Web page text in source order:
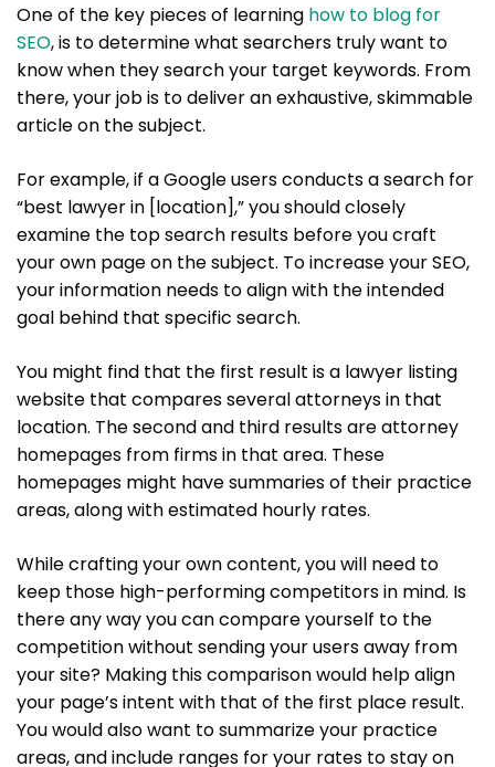
One of the key pieces of learning how to blog for
SEO, is to determine what searchers truly want to
know when they search your target keywords. From
there, your job is to deliver an exhaustive, skimmable
article on the subject.
For example, if a Google users conducts a search for
“best lawyer in [location],” you should closely
examine the top search results before you craft
your own page on the subject. To increase your SEO,
your information needs to align with the intended
goal behind that specific search.
You might find that the first result is a lawyer listing
website that compares several attorneys in that
location. The second and third results are attorney
homepages from firms in that area. These
homepages might have summaries of their practice
areas, along with estimated hourly rates.
While crafting your own content, you will need to
keep those high-performing competitors in mind. Is
there any way you can compare yourself to the
competition without sending your users away from
your site? Making this comparison would help align
your page’s intent with that of the first place result.
You would also want to summarize your practice
areas, and include ranges for your rates to stay on